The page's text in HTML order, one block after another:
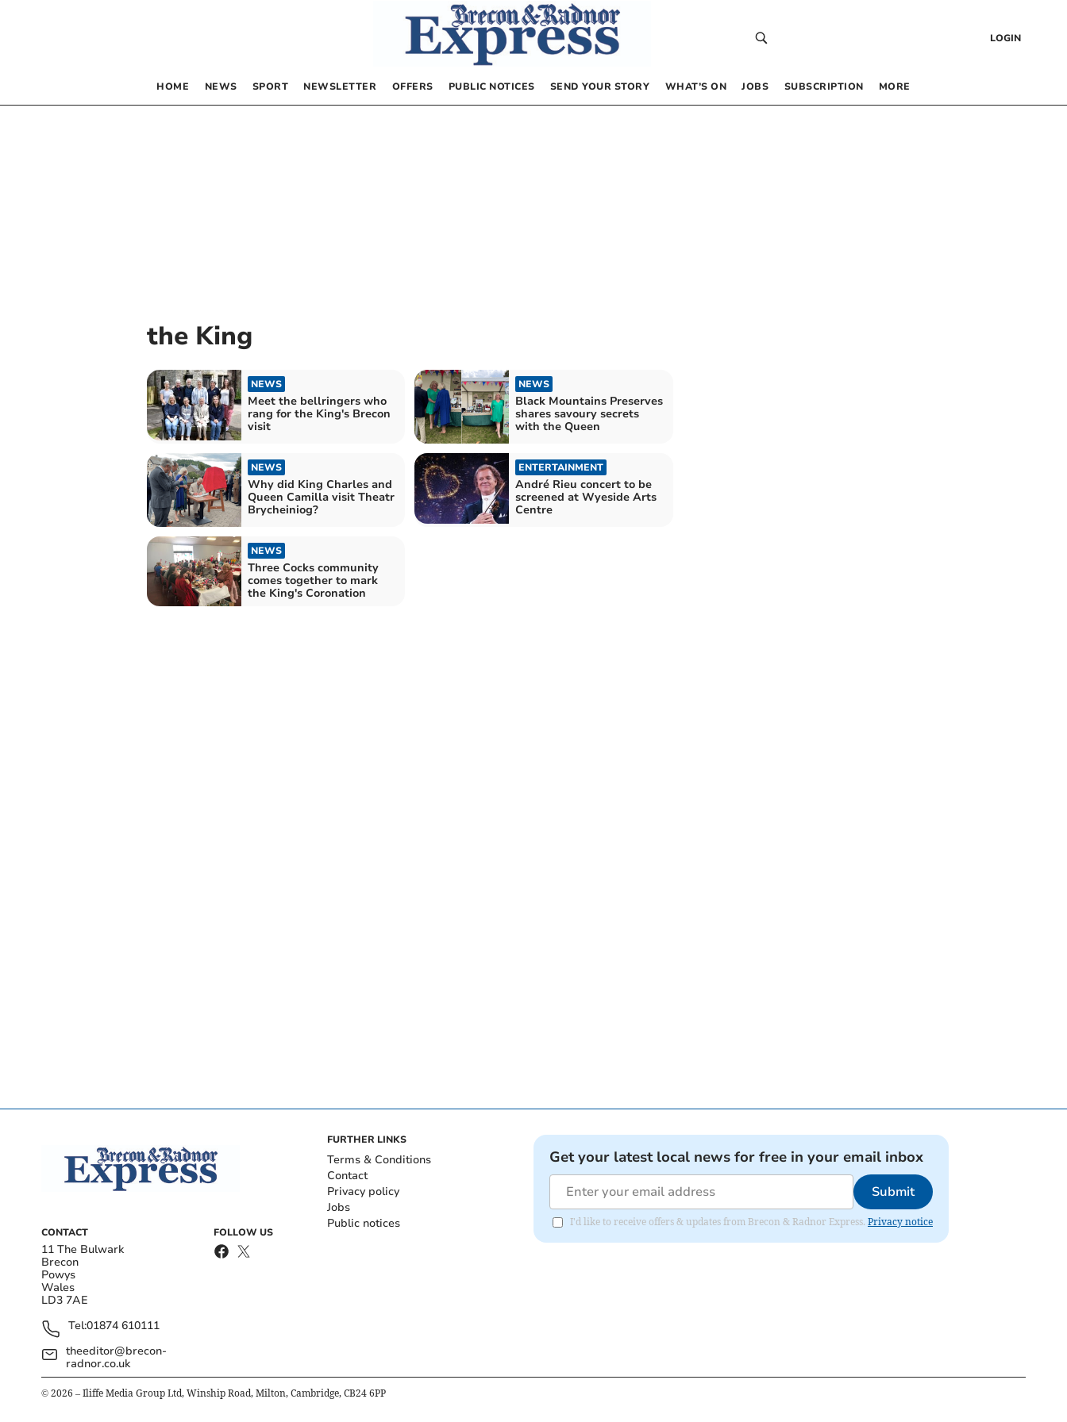
LOGIN
HOME NEWS SPORT NEWSLETTER OFFERS PUBLIC NOTICES SEND YOUR STORY WHAT’S ON JOBS SUBSCRIPTION MORE
the King
NEWS
Meet the bellringers who
rang for the King's Brecon
visit
NEWS
Black Mountains Preserves
shares savoury secrets
with the Queen
NEWS
Why did King Charles and
Queen Camilla visit Theatr
Brycheiniog?
ENTERTAINMENT
André Rieu concert to be
screened at Wyeside Arts
Centre
NEWS
Three Cocks community
comes together to mark
the King's Coronation
CONTACT
11 The Bulwark
Brecon
Powys
Wales
LD3 7AE
Tel:01874 610111
theeditor@brecon-
radnor.co.uk
FOLLOW US
FURTHER LINKS
Terms & Conditions
Contact
Privacy policy
Jobs
Public notices
Get your latest local news for free in your email inbox
Submit
I'd like to receive offers & updates from Brecon & Radnor Express. Privacy notice
© 2026 – Iliffe Media Group Ltd, Winship Road, Milton, Cambridge, CB24 6PP